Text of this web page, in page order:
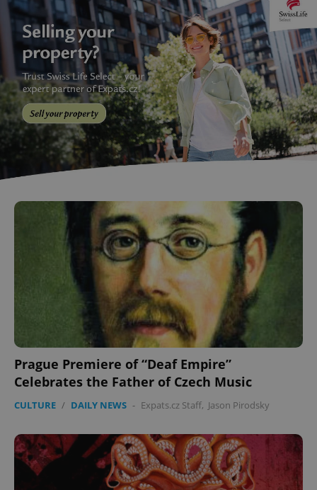
Prague Premiere of “Deaf Empire”
Celebrates the Father of Czech Music
CULTURE / DAILY NEWS - Expats.cz Staff, Jason Pirodsky